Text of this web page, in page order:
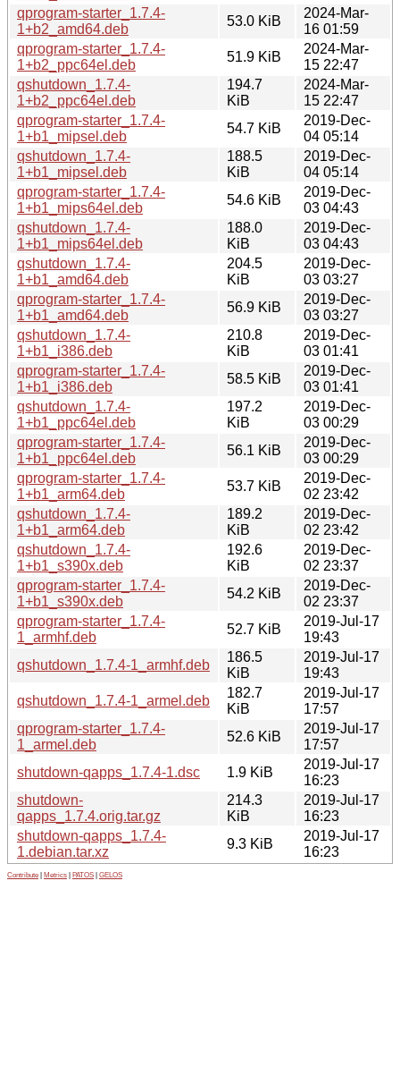
qprogram-starter_1.7.4-
1+b2_amd64.deb
53.0 KiB
2024-Mar-
16 01:59
qprogram-starter_1.7.4-
1+b2_ppc64el.deb
51.9 KiB
2024-Mar-
15 22:47
qshutdown_1.7.4-
1+b2_ppc64el.deb
194.7
KiB
2024-Mar-
15 22:47
qprogram-starter_1.7.4-
1+b1_mipsel.deb
54.7 KiB
2019-Dec-
04 05:14
qshutdown_1.7.4-
1+b1_mipsel.deb
188.5
KiB
2019-Dec-
04 05:14
qprogram-starter_1.7.4-
1+b1_mips64el.deb
54.6 KiB
2019-Dec-
03 04:43
qshutdown_1.7.4-
1+b1_mips64el.deb
188.0
KiB
2019-Dec-
03 04:43
qshutdown_1.7.4-
1+b1_amd64.deb
204.5
KiB
2019-Dec-
03 03:27
qprogram-starter_1.7.4-
1+b1_amd64.deb
56.9 KiB
2019-Dec-
03 03:27
qshutdown_1.7.4-
1+b1_i386.deb
210.8
KiB
2019-Dec-
03 01:41
qprogram-starter_1.7.4-
1+b1_i386.deb
58.5 KiB
2019-Dec-
03 01:41
qshutdown_1.7.4-
1+b1_ppc64el.deb
197.2
KiB
2019-Dec-
03 00:29
qprogram-starter_1.7.4-
1+b1_ppc64el.deb
56.1 KiB
2019-Dec-
03 00:29
qprogram-starter_1.7.4-
1+b1_arm64.deb
53.7 KiB
2019-Dec-
02 23:42
qshutdown_1.7.4-
1+b1_arm64.deb
189.2
KiB
2019-Dec-
02 23:42
qshutdown_1.7.4-
1+b1_s390x.deb
192.6
KiB
2019-Dec-
02 23:37
qprogram-starter_1.7.4-
1+b1_s390x.deb
54.2 KiB
2019-Dec-
02 23:37
qprogram-starter_1.7.4-
1_armhf.deb
52.7 KiB
2019-Jul-17
19:43
qshutdown_1.7.4-1_armhf.deb
186.5
KiB
2019-Jul-17
19:43
qshutdown_1.7.4-1_armel.deb
182.7
KiB
2019-Jul-17
17:57
qprogram-starter_1.7.4-
1_armel.deb
52.6 KiB
2019-Jul-17
17:57
shutdown-qapps_1.7.4-1.dsc
1.9 KiB
2019-Jul-17
16:23
shutdown-
qapps_1.7.4.orig.tar.gz
214.3
KiB
2019-Jul-17
16:23
shutdown-qapps_1.7.4-
1.debian.tar.xz
9.3 KiB
2019-Jul-17
16:23
Contribute Metrics PATOS GELOS